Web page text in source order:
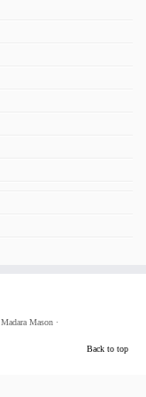
Madara Mason·
Back to top